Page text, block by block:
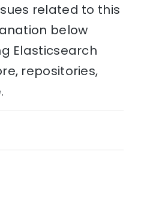
related to this
below
Elasticsearch
repositories,